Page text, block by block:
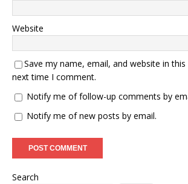
Website
Save my name, email, and website in
next time I comment.
Notify me of follow-up comments by
Notify me of new posts by email.
Search